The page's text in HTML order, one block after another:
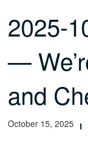
2025-
—
and
October 15, 2025